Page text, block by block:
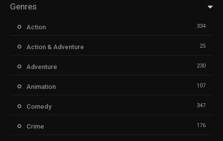
Genres
Action 334
Action & Adventure 25
Adventure 230
Animation 107
Comedy 347
Crime 176